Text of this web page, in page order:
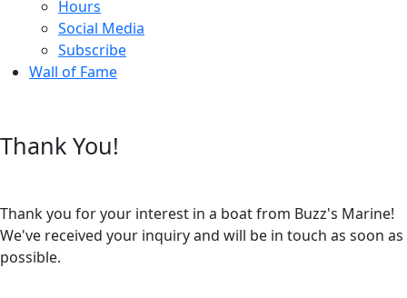
Hours
Social Media
Subscribe
Wall of Fame
Thank You!
Thank you for your interest in a boat from Buzz's Marine!
We've received your inquiry and will be in touch as soon as
possible.